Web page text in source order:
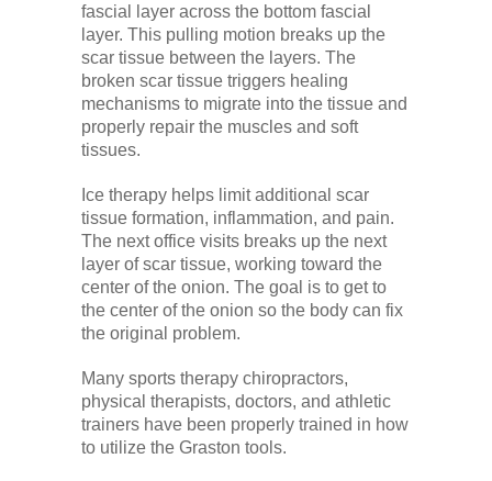
fascial layer across the bottom fascial
layer. This pulling motion breaks up the
scar tissue between the layers. The
broken scar tissue triggers healing
mechanisms to migrate into the tissue and
properly repair the muscles and soft
tissues.
Ice therapy helps limit additional scar
tissue formation, inflammation, and pain.
The next office visits breaks up the next
layer of scar tissue, working toward the
center of the onion. The goal is to get to
the center of the onion so the body can fix
the original problem.
Many sports therapy chiropractors,
physical therapists, doctors, and athletic
trainers have been properly trained in how
to utilize the Graston tools.